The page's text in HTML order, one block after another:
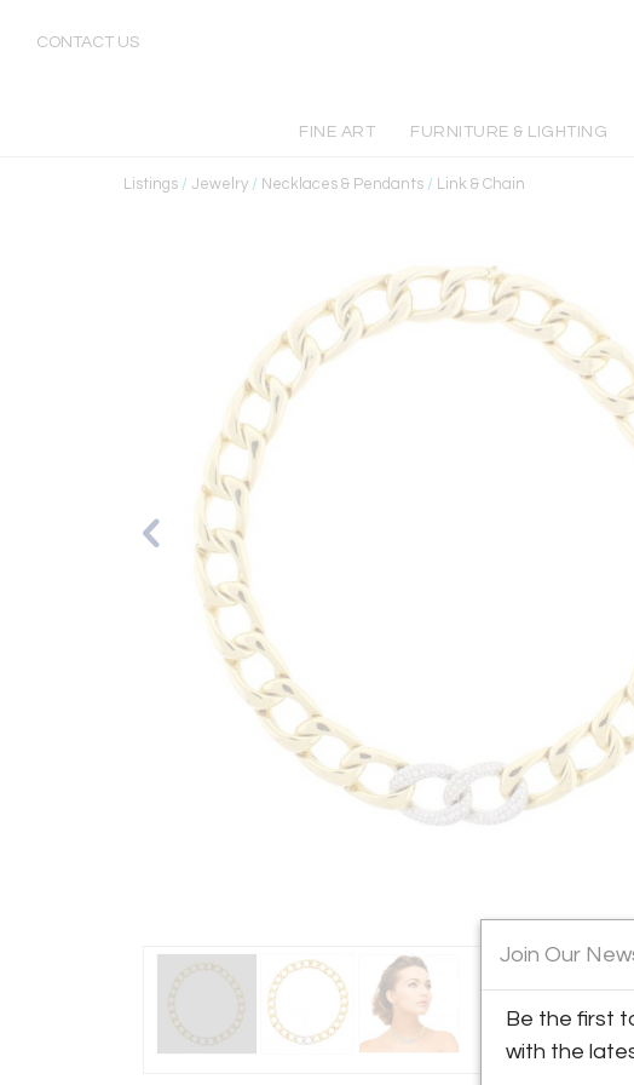
CONTACT US
FINE ART FURNITURE & LIGHTING
Listings / Jewelry / Necklaces & Pendants / Link & Chain
Join Our
Be the first
with the